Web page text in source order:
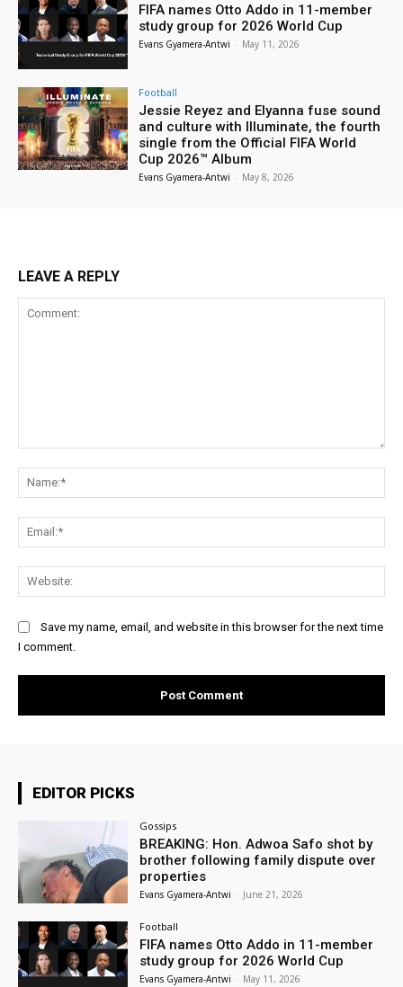
FIFA names Otto Addo in 11-member
study group for 2026 World Cup
Evans Gyamera-Antwi - May 11, 2026
Football
Jessie Reyez and Elyanna fuse sound
and culture with Illuminate, the fourth
single from the Official FIFA World
Cup 2026™ Album
Evans Gyamera-Antwi - May 8, 2026
LEAVE A REPLY
Save my name, email, and website in this browser for the next time
I comment.
EDITOR PICKS
Gossips
BREAKING: Hon. Adwoa Safo shot by
brother following family dispute over
properties
Evans Gyamera-Antwi - June 21, 2026
Football
FIFA names Otto Addo in 11-member
study group for 2026 World Cup
Evans Gyamera-Antwi - May 11, 2026